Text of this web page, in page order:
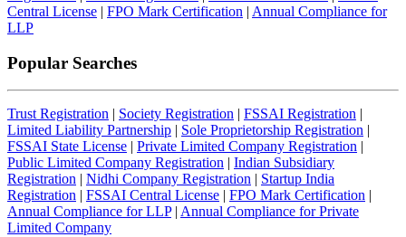
Central License | FPO Mark Certification | Annual Compliance for
LLP
Popular Searches
Trust Registration | Society Registration | FSSAI Registration |
Limited Liability Partnership | Sole Proprietorship Registration |
FSSAI State License | Private Limited Company Registration |
Public Limited Company Registration | Indian Subsidiary
Registration | Nidhi Company Registration | Startup India
Registration | FSSAI Central License | FPO Mark Certification |
Annual Compliance for LLP| Annual Compliance for Private
Limited Company